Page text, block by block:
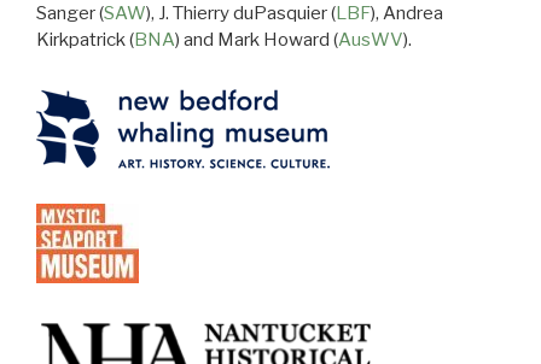
Sanger (SAW), J. Thierry duPasquier (LBF), Andrea
Kirkpatrick (BNA) and Mark Howard (AusWV).